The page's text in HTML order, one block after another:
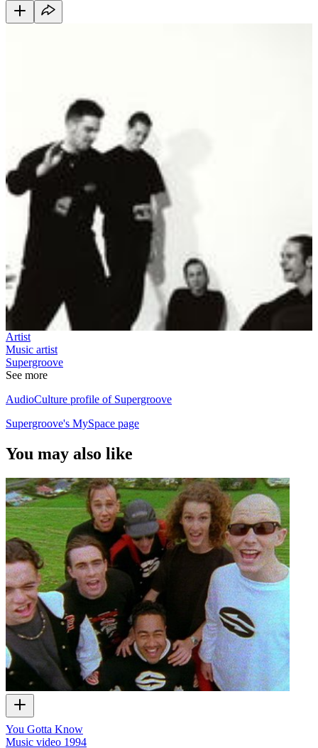
Artist
Music artist
Supergroove
See more
AudioCulture profile of Supergroove
Supergroove's MySpace page
You may also like
You Gotta Know
Music video 1994